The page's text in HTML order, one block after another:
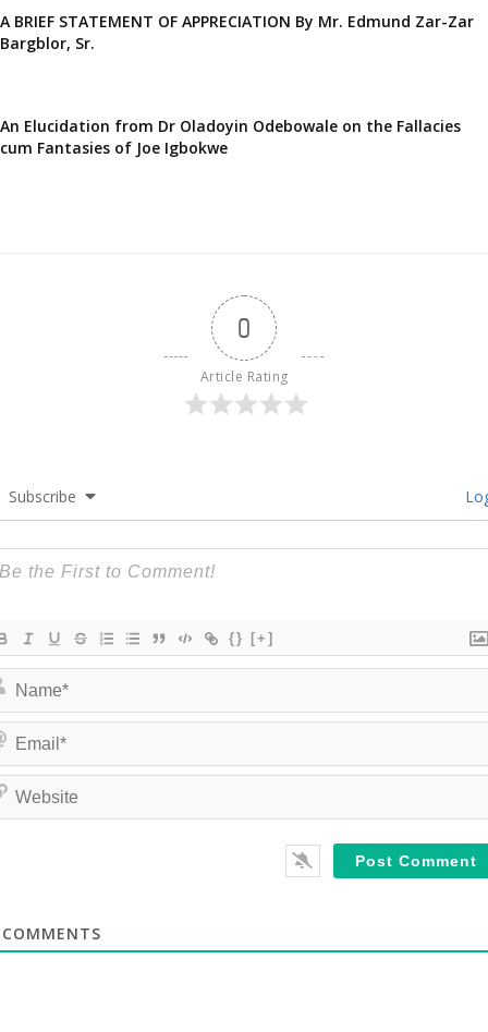
A BRIEF STATEMENT OF APPRECIATION By Mr. Edmund Zar-Zar
Bargblor, Sr.
An Elucidation from Dr Oladoyin Odebowale on the Fallacies
cum Fantasies of Joe Igbokwe
0
Article Rating
Subscribe
{} [+]